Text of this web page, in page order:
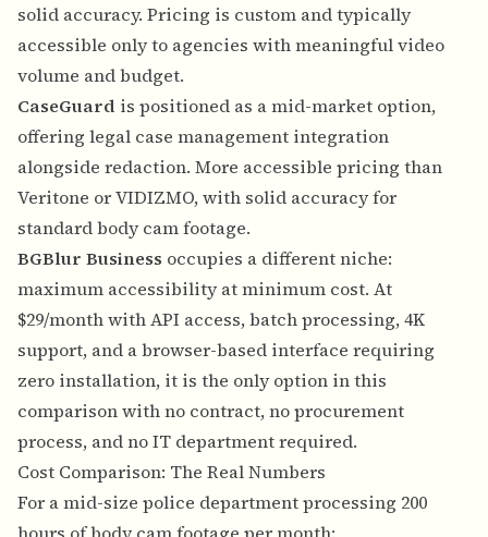
solid accuracy. Pricing is custom and typically
accessible only to agencies with meaningful video
volume and budget.
CaseGuard is positioned as a mid-market option,
offering legal case management integration
alongside redaction. More accessible pricing than
Veritone or VIDIZMO, with solid accuracy for
standard body cam footage.
BGBlur Business occupies a different niche:
maximum accessibility at minimum cost. At
$29/month with API access, batch processing, 4K
support, and a browser-based interface requiring
zero installation, it is the only option in this
comparison with no contract, no procurement
process, and no IT department required.
Cost Comparison: The Real Numbers
For a mid-size police department processing 200